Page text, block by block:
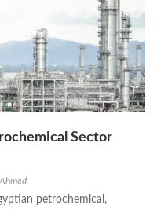
Sector
petrochemical,